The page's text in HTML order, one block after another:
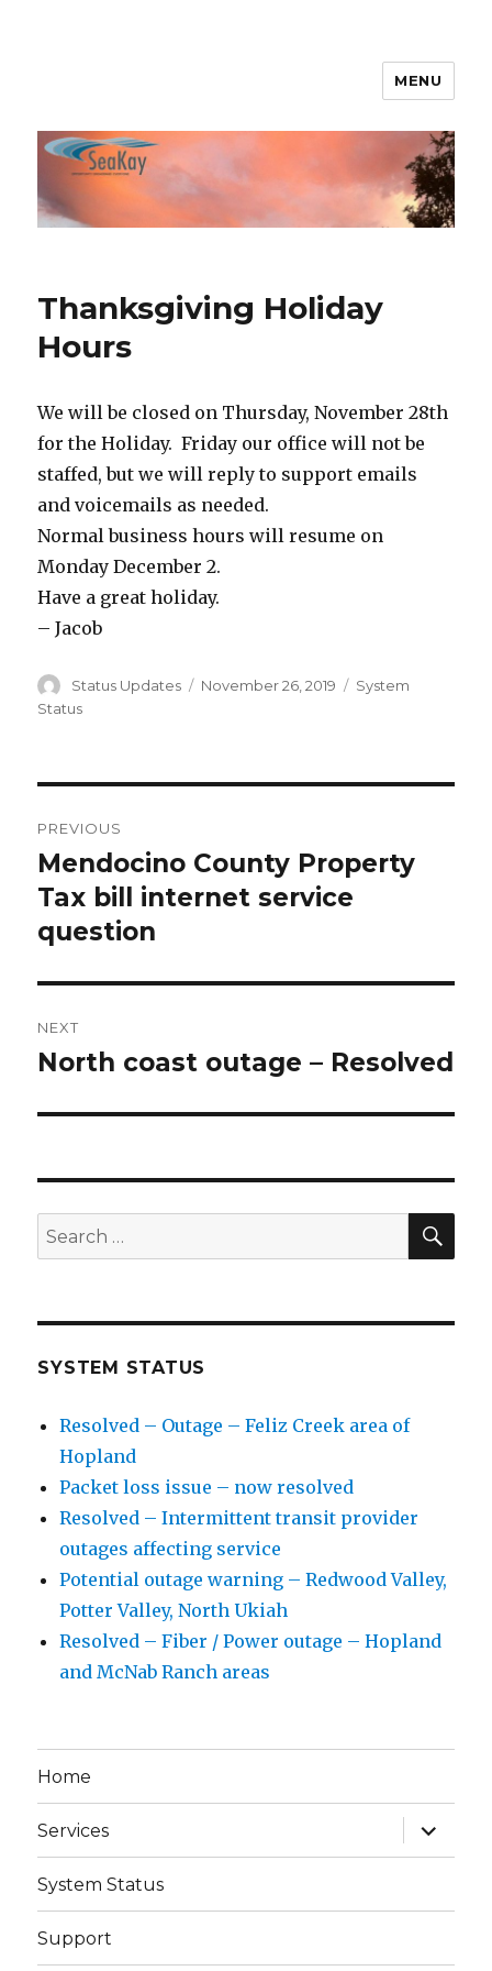
MENU
Thanksgiving Holiday
Hours
We will be closed on Thursday, November 28th
for the Holiday. Friday our office will not be
staffed, but we will reply to support emails
and voicemails as needed.
Normal business hours will resume on
Monday December 2.
Have a great holiday.
– Jacob
Author
Status Updates
Posted
November 26, 2019 Categories
System
Status
navigation
PREVIOUS
Previous
post:
Mendocino County Property
Tax bill internet service
question
NEXT
Next
North coast outage – Resolved
Search
for:
SYSTEM STATUS
Resolved – Outage – Feliz Creek area of
Hopland
Packet loss issue – now resolved
Resolved – Intermittent transit provider
outages affecting service
Potential outage warning – Redwood Valley,
Potter Valley, North Ukiah
Resolved – Fiber / Power outage – Hopland
and McNab Ranch areas
Home
Services
expand
child
menu
System Status
Support